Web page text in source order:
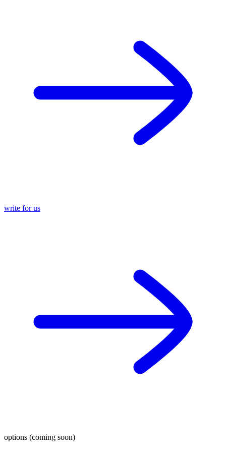
write for us
options (coming soon)